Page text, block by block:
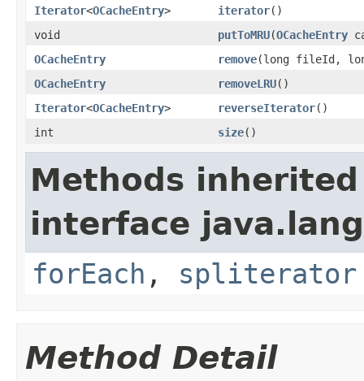
Iterator<OCacheEntry> iterator()
void
putToMRU(OCacheEntry
OCacheEntry
remove(long fileId,
OCacheEntry
removeLRU()
Iterator<OCacheEntry> reverseIterator()
int
size()
Methods
interface
forEach , spliterator
Method Detail